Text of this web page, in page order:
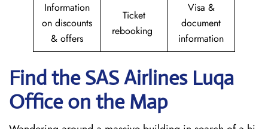
Information
on discounts
& offers
Ticket
rebooking
Visa &
document
information
Find the SAS Airlines Luqa
Office on the Map